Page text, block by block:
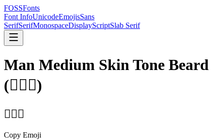
FOSSFonts
Font InfoUnicodeEmojisSans
SerifSerifMonospaceDisplayScriptSlab Serif
Man Medium Skin Tone Beard
(🧔🏽‍♂️)
🧔🏽‍♂️
Copy Emoji